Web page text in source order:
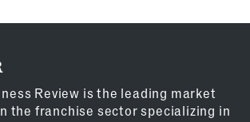
Review is the leading market
the franchise sector specializing in